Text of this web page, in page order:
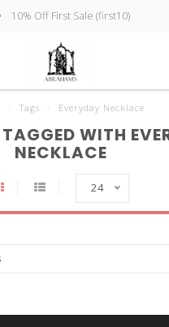
10% Off First Sale (first10)
Tags Everyday Necklace
WITH
NECKLACE
24